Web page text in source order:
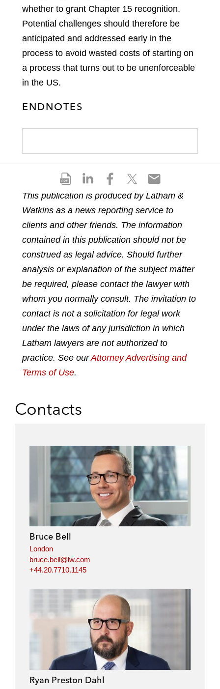
a
r
e
d
f
S
a
r
e
n
l
i
n
e
d
i
n
a
r
e
n
f
a
c
b
o
o
k
S
a
r
e
n
t
w
i
t
e
r
S
h
a
r
e
n
e
m
a
l
whether to grant Chapter 15 recognition.
Potential challenges should therefore be
anticipated and addressed early in the
process to avoid wasted costs of starting on
a process that turns out to be unenforceable
in the US.
ENDNOTES
This publication is produced by Latham &
Watkins as a news reporting service to
clients and other friends. The information
contained in this publication should not be
construed as legal advice. Should further
analysis or explanation of the subject matter
be required, please contact the lawyer with
whom you normally consult. The invitation to
contact is not a solicitation for legal work
under the laws of any jurisdiction in which
Latham lawyers are not authorized to
practice. See ourAttorney Advertising and
Terms of Use.
Contacts
Bruce Bell
London
bruce.bell@lw.com
+44.20.7710.1145
Ryan Preston Dahl